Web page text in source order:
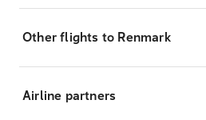
Other flights to Renmark
Airline partners